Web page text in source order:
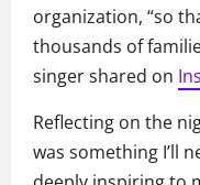
organization, “so
thousands of
singer shared on
Reflecting on the
was something I’ll